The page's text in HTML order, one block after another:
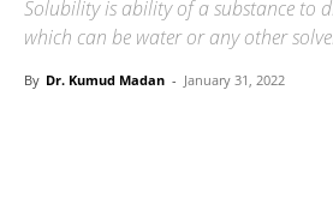
Solubility is ability of a substance to
which can be water or any other
By Dr. Kumud Madan - January 31, 2022